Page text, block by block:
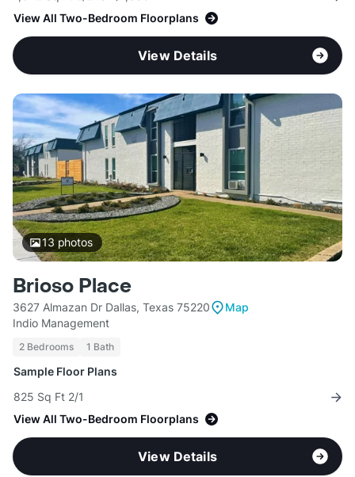
View All Two-Bedroom Floorplans
View Details
13 photos
Brioso Place
3627 Almazan Dr Dallas, Texas 75220
Map
Indio Management
2 Bedrooms 1 Bath
Sample Floor Plans
825 Sq Ft 2/1
View All Two-Bedroom Floorplans
View Details